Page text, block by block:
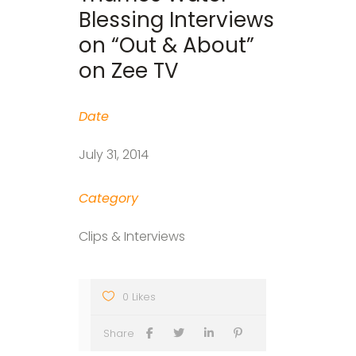
Blessing Interviews
on “Out & About”
on Zee TV
Date
July 31, 2014
Category
Clips & Interviews
0 Likes
Share